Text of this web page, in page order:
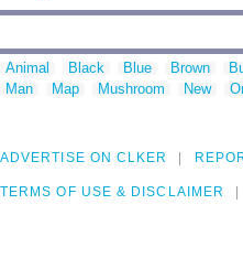
Animal Black Blue Brown
Man
Map Mushroom New
ADVERTISE ON CLKER
TERMS OF USE & DISCLAIMER